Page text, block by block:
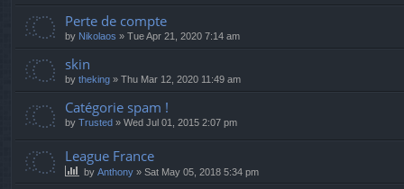
Perte de compte
by Nikolaos » Tue Apr 21, 2020 7:14 am
skin
by theking » Thu Mar 12, 2020 11:49 am
Catégorie spam !
by Trusted » Wed Jul 01, 2015 2:07 pm
League France
by Anthony » Sat May 05, 2018 5:34 pm